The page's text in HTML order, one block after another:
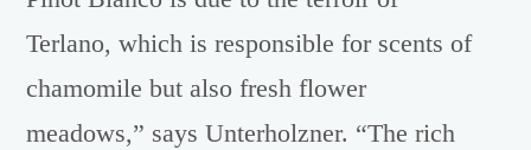
Terlano, which is responsible for scents of
chamomile but also fresh flower
meadows,” says Unterholzner. “The rich